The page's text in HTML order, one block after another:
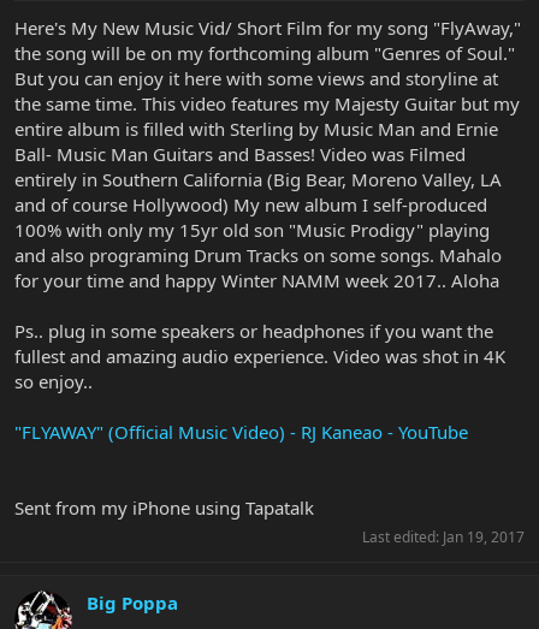
r
e
r
Here's My New Music Vid/ Short Film for my song "FlyAway,"
the song will be on my forthcoming album "Genres of Soul."
But you can enjoy it here with some views and storyline at
the same time. This video features my Majesty Guitar but my
entire album is filled with Sterling by Music Man and Ernie
Ball- Music Man Guitars and Basses! Video was Filmed
entirely in Southern California (Big Bear, Moreno Valley, LA
and of course Hollywood) My new album I self-produced
100% with only my 15yr old son "Music Prodigy" playing
and also programing Drum Tracks on some songs. Mahalo
for your time and happy Winter NAMM week 2017.. Aloha
Ps.. plug in some speakers or headphones if you want the
fullest and amazing audio experience. Video was shot in 4K
so enjoy..
"FLYAWAY" (Official Music Video) - RJ Kaneao - YouTube
Sent from my iPhone using Tapatalk
Last edited: Jan 19, 2017
Big Poppa